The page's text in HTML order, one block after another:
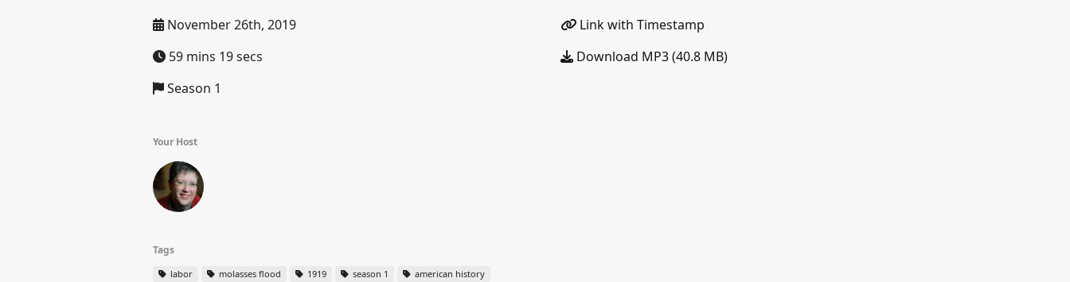
November 26th, 2019
59 mins 19 secs
Season 1
Link with Timestamp
Download MP3 (40.8 MB)
Your Host
Tags
labor molasses flood 1919 season 1 american history